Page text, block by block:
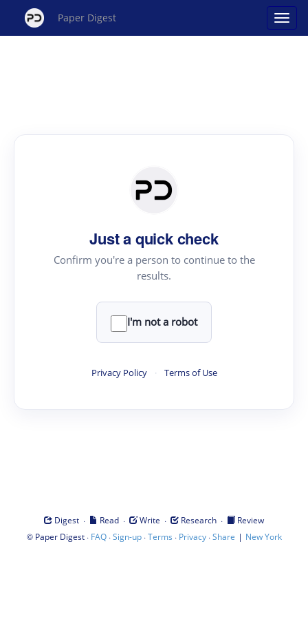
Paper Digest
Just a quick check
Confirm you're a person to continue to the
results.
I'm not a robot
Privacy Policy · Terms of Use
Digest · Read · Write · Research ·
Review
© Paper Digest· FAQ·Sign-up·Terms · Privacy·Share | New York